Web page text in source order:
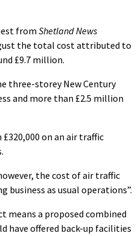
from Shetland News
the total cost attributed to
£9.7 million.
three-storey New Century
and more than £2.5 million
on an air traffic
the cost of air traffic
business as usual operations”.
means a proposed combined
have offered back-up facilities